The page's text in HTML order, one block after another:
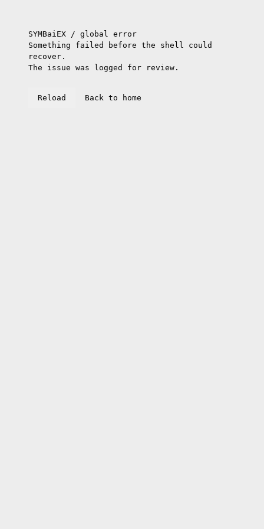
SYMBaiEX / global error
Something failed before the shell could
recover.
The issue was logged for review.
Reload Back to home